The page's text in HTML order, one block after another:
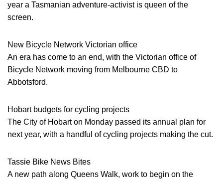
year a Tasmanian adventure-activist is queen of the
screen.
New Bicycle Network Victorian office
An era has come to an end, with the Victorian office of
Bicycle Network moving from Melbourne CBD to
Abbotsford.
Hobart budgets for cycling projects
The City of Hobart on Monday passed its annual plan for
next year, with a handful of cycling projects making the cut.
Tassie Bike News Bites
A new path along Queens Walk, work to begin on the